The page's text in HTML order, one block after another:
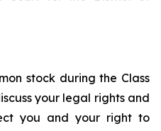
stock during the Class
your legal rights and
you and your right to